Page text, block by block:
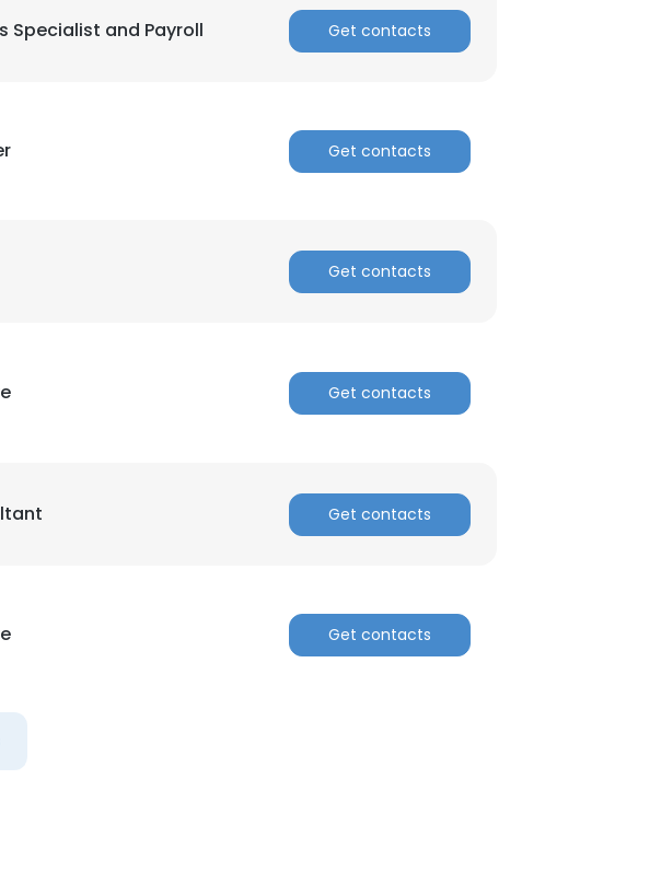
Specialist and Payroll Get contacts
Get contacts
Get contacts
Get contacts
Get contacts
Get contacts